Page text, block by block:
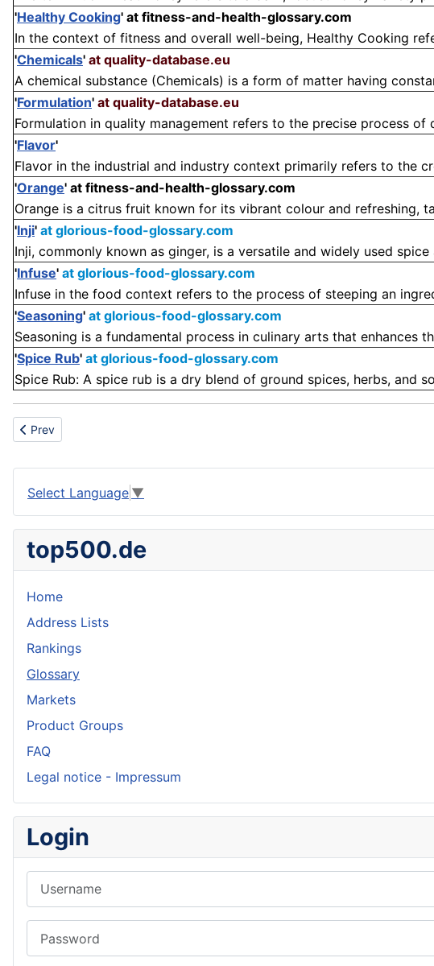
'Healthy Cooking' at fitness-and-health-glossary.com
In the context of fitness and overall well-being, Healthy Cooking
'Chemicals' at quality-database.eu
A chemical substance (Chemicals) is a form of matter having
'Formulation' at quality-database.eu
Formulation in quality management refers to the precise process
'Flavor'
Flavor in the industrial and industry context primarily refers to the
'Orange' at fitness-and-health-glossary.com
Orange is a citrus fruit known for its vibrant colour and refreshing,
'Inji' at glorious-food-glossary.com
Inji, commonly known as ginger, is a versatile and widely used
'Infuse' at glorious-food-glossary.com
Infuse in the food context refers to the process of steeping an
'Seasoning' at glorious-food-glossary.com
Seasoning is a fundamental process in culinary arts that enhances
'Spice Rub' at glorious-food-glossary.com
Spice Rub: A spice rub is a dry blend of ground spices, herbs, and
Previous article: Instrument
Prev
Select Language ▼
top500.de
Home
Address Lists
Rankings
Glossary
Markets
Product Groups
FAQ
Legal notice - Impressum
Login